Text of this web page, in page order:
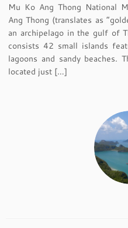
Mu Ko Ang Thong National
Ang Thong (translates as
an archipelago in the gulf of
consists 42 small islands
lagoons and sandy beaches.
located just […]